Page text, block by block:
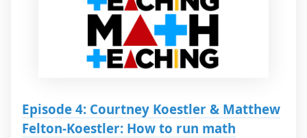
Episode 4: Courtney Koestler & Matthew
Felton-Koestler: How to run math